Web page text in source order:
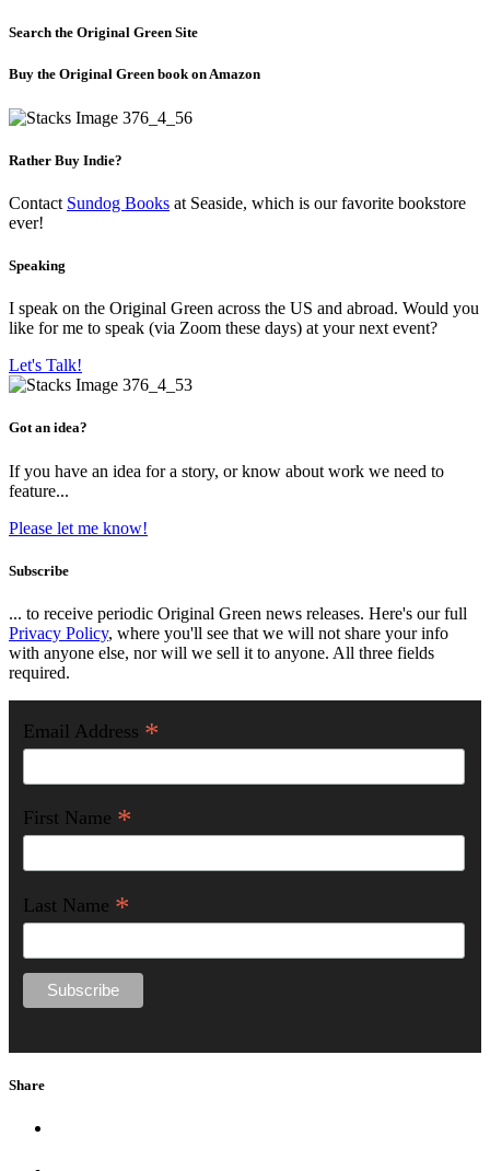
Search the Original Green Site
Buy the Original Green book on Amazon
Rather Buy Indie?
Contact Sundog Books at Seaside, which is our favorite bookstore
ever!
Speaking
I speak on the Original Green across the US and abroad. Would you
like for me to speak (via Zoom these days) at your next event?
Let's Talk!
Got an idea?
If you have an idea for a story, or know about work we need to
feature...
Please let me know!
Subscribe
... to receive periodic Original Green news releases. Here's our full
Privacy Policy, where you'll see that we will not share your info
with anyone else, nor will we sell it to anyone. All three fields
required.
Email Address *
First Name *
Last Name *
Share